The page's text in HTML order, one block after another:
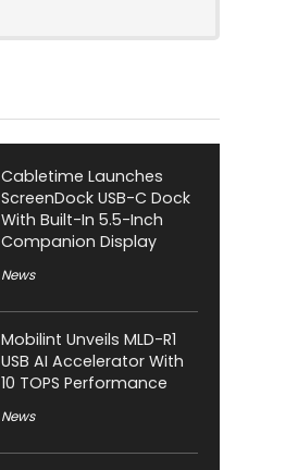
Cabletime Launches
ScreenDock USB-C Dock
With Built-In 5.5-Inch
Companion Display
News
Mobilint Unveils MLD-R1
USB AI Accelerator With
10 TOPS Performance
News